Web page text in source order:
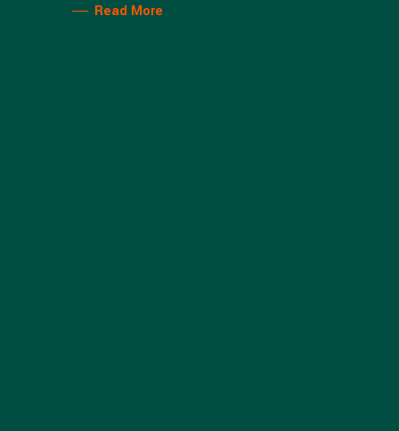
Read More